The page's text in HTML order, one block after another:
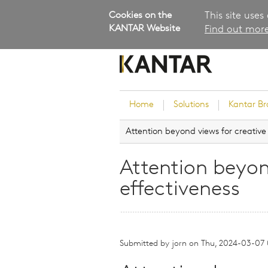
Cookies on the
KANTAR Website
This site
Find out
Home Solutions
Brand Guidance
Research Services and
Solutions
Kantar
Attention beyond views for creative
Attention
effectiveness
Submitted by jorn on Thu, 2024-03-07